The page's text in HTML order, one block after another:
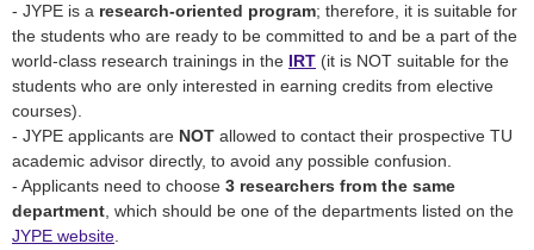
- JYPE is a research-oriented program; therefore, it is suitable for
the students who are ready to be committed to and be a part of the
world-class research trainings in the IRT (it is NOT suitable for the
students who are only interested in earning credits from elective
courses).
- JYPE applicants are NOT allowed to contact their prospective TU
academic advisor directly, to avoid any possible confusion.
- Applicants need to choose 3 researchers from the same
department , which should be one of the departments listed on the
JYPE website